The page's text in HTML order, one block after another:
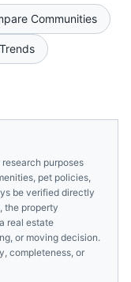
Communities
purposes
pet policies,
be verified directly
the property
real estate
or moving decision.
completeness, or